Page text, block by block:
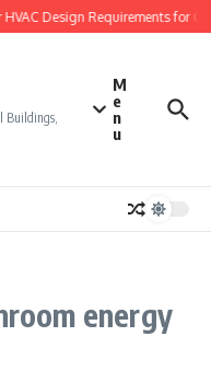
Design Requirements for
Buildings,
M
e
n
u
energy